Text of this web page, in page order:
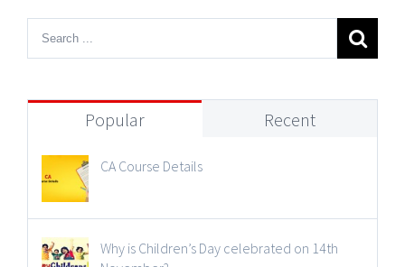
Popular Recent
CA Course Details
Why is Children’s Day celebrated on 14th